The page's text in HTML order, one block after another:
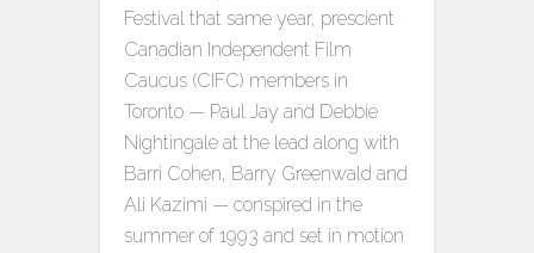
Festival that same year, prescient
Canadian Independent Film
Caucus (CIFC) members in
Toronto — Paul Jay and Debbie
Nightingale at the lead along with
Barri Cohen, Barry Greenwald and
Ali Kazimi — conspired in the
summer of 1993 and set in motion